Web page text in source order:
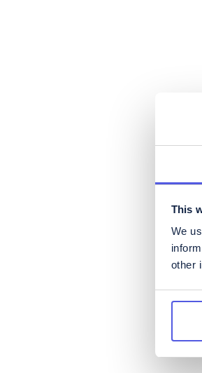
This
We
other